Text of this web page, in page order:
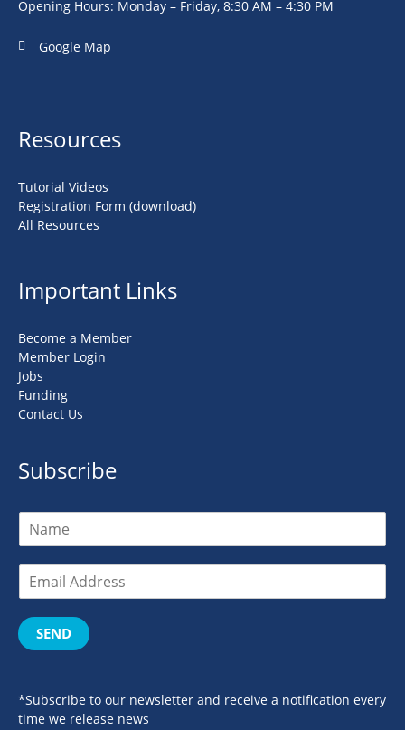
Opening Hours: Monday – Friday, 8:30 AM – 4:30 PM
Google Map
Resources
Tutorial Videos
Registration Form (download)
All Resources
Important Links
Become a Member
Member Login
Jobs
Funding
Contact Us
Subscribe
SEND
*Subscribe to our newsletter and receive a notification every
time we release news